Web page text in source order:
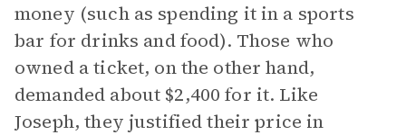
money (such as spending it in a sports
bar for drinks and food). Those who
owned a ticket, on the other hand,
demanded about $2,400 for it. Like
Joseph, they justified their price in